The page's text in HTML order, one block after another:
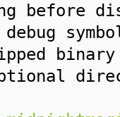
before